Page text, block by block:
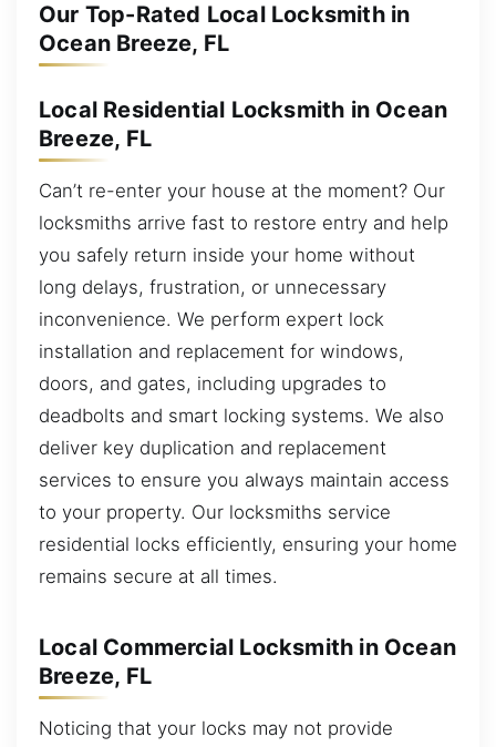
Our Top-Rated Local Locksmith in
Ocean Breeze, FL
Local Residential Locksmith in Ocean
Breeze, FL
Can’t re-enter your house at the moment? Our
locksmiths arrive fast to restore entry and help
you safely return inside your home without
long delays, frustration, or unnecessary
inconvenience. We perform expert lock
installation and replacement for windows,
doors, and gates, including upgrades to
deadbolts and smart locking systems. We also
deliver key duplication and replacement
services to ensure you always maintain access
to your property. Our locksmiths service
residential locks efficiently, ensuring your home
remains secure at all times.
Local Commercial Locksmith in Ocean
Breeze, FL
Noticing that your locks may not provide